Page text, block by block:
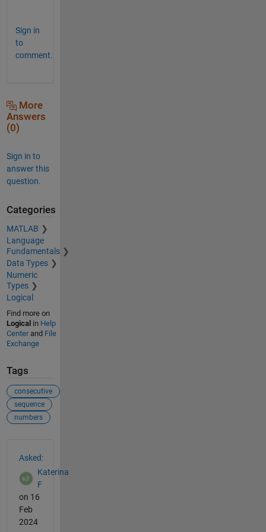
Sign in
to
comment.
More
Answers
(0)
Sign in to
answer this
question.
Categories
MATLAB
Language
Fundamentals
Data Types
Numeric
Types
Logical
Find more on
Logical in Help
Centerand File
Exchange
Tags
consecutive
sequence
numbers
Asked:
Katerina
F
on 16
Feb
2024